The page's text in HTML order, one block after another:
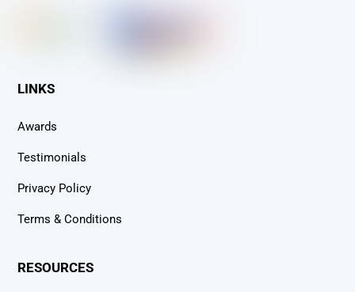
LINKS
Awards
Testimonials
Privacy Policy
Terms & Conditions
RESOURCES